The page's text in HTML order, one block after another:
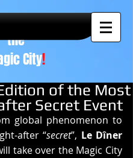
vision to
the
City!
of the Most
Secret Event
global phenomenon to
after “secret”, Le Dîner
take over the Magic City